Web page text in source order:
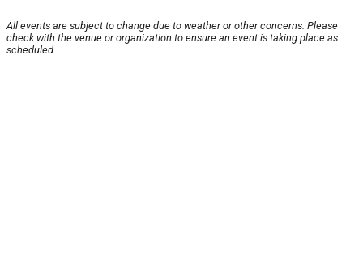
All events are subject to change due to weather or other concerns. Please
check with the venue or organization to ensure an event is taking place as
scheduled.